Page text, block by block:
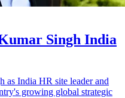
Singh India
as India HR site leader and
growing global strategic